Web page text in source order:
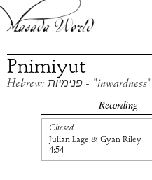
Pnimiyut
Hebrew: פנימיות - "inwardness"
Recording
Chesed
Julian Lage & Gyan Riley
4:54